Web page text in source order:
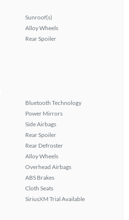
Sunroof(s)
Alloy Wheels
Rear Spoiler
Bluetooth Technology
Power Mirrors
Side Airbags
Rear Spoiler
Rear Defroster
Alloy Wheels
Overhead Airbags
ABS Brakes
Cloth Seats
SiriusXM Trial Available